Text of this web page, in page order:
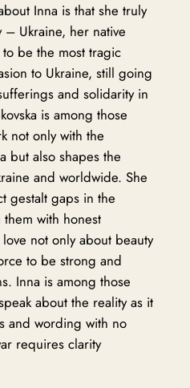
Inna is that she truly
– Ukraine, her native
be the most tragic
to Ukraine, still going
and solidarity in
is among those
not only with the
but also shapes the
and worldwide. She
gestalt gaps in the
with honest
not only about beauty
to be strong and
Inna is among those
about the reality as it
and wording with no
requires clarity